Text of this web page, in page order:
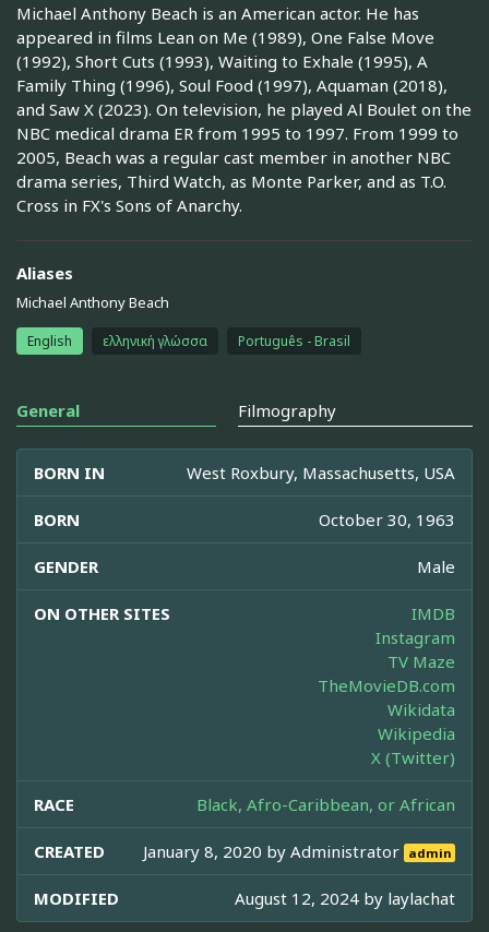
Michael Anthony Beach is an American actor. He has
appeared in films Lean on Me (1989), One False Move
(1992), Short Cuts (1993), Waiting to Exhale (1995), A
Family Thing (1996), Soul Food (1997), Aquaman (2018),
and Saw X (2023). On television, he played Al Boulet on the
NBC medical drama ER from 1995 to 1997. From 1999 to
2005, Beach was a regular cast member in another NBC
drama series, Third Watch, as Monte Parker, and as T.O.
Cross in FX's Sons of Anarchy.
Aliases
Michael Anthony Beach
English ελληνική γλώσσα Português - Brasil
General Filmography
BORN IN West Roxbury, Massachusetts, USA
BORN October 30, 1963
GENDER Male
ON OTHER SITES
IMDB
Instagram
TV Maze
TheMovieDB.com
Wikidata
Wikipedia
X (Twitter)
RACE Black, Afro-Caribbean, or African
CREATED January 8, 2020 byAdministrator admin
MODIFIED August 12, 2024 by laylachat